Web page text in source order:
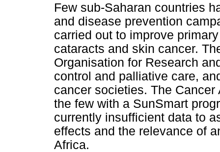
Few sub-Saharan countries
and disease prevention
carried out to improve
cataracts and skin cancer.
Organisation for Research
control and palliative care,
cancer societies. The
the few with a SunSmart
currently insufficient data to
effects and the relevance of
Africa.